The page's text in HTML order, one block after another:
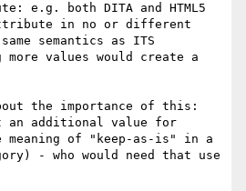
e.g. both DITA and HTML5
in no or different
semantics as ITS
values would create a
the importance of this:
an additional value for
of "keep-as-is" in a
- who would need that use